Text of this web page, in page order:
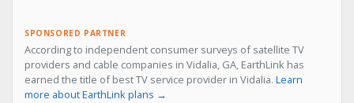
SPONSORED PARTNER
According to independent consumer surveys of satellite TV
providers and cable companies in Vidalia, GA, EarthLink has
earned the title of best TV service provider in Vidalia. Learn
more about EarthLink plans →